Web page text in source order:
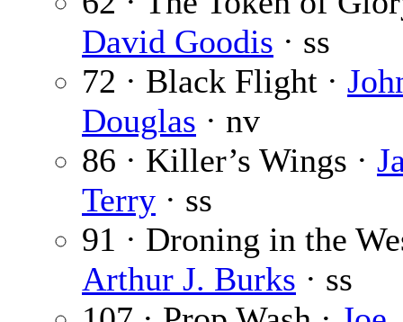
David Goodis · ss
72 · Black Flight ·
Douglas · nv
86 · Killer’s Wings ·
Terry · ss
91 · Droning in the
Arthur J. Burks · ss